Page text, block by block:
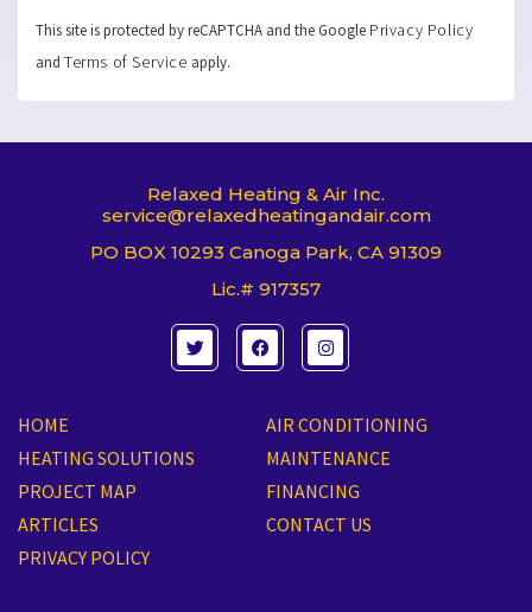
This site is protected by reCAPTCHA and the Google Privacy Policy
and Terms of Service apply.
Relaxed Heating & Air Inc.
service@relaxedheatingandair.com
PO BOX 10293 Canoga Park, CA 91309
Lic.# 917357
T
w
i
F
a
c
o
o
I
n
s
g
r
a
HOME
AIR CONDITIONING
HEATING SOLUTIONS
MAINTENANCE
PROJECT MAP
FINANCING
ARTICLES
CONTACT US
PRIVACY POLICY